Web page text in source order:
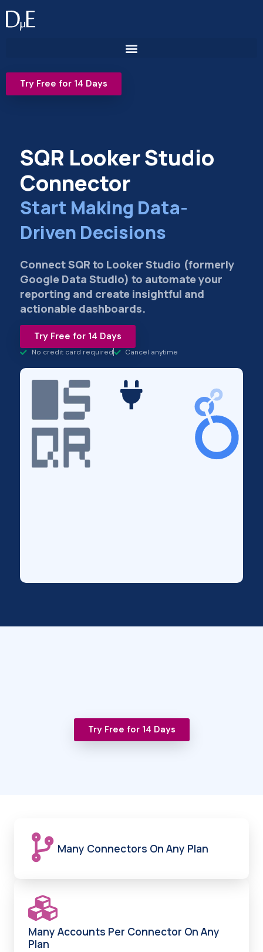
content
Try Free for 14 Days
SQR Looker Studio
Connector
Start Making Data-
Driven Decisions
Connect SQR to Looker Studio (formerly
Google Data Studio) to automate your
reporting and create insightful and
actionable dashboards.
Try Free for 14 Days
No credit card required Cancel anytime
Try Free for 14 Days
Many Connectors On Any Plan
Many Accounts Per Connector On Any
Plan